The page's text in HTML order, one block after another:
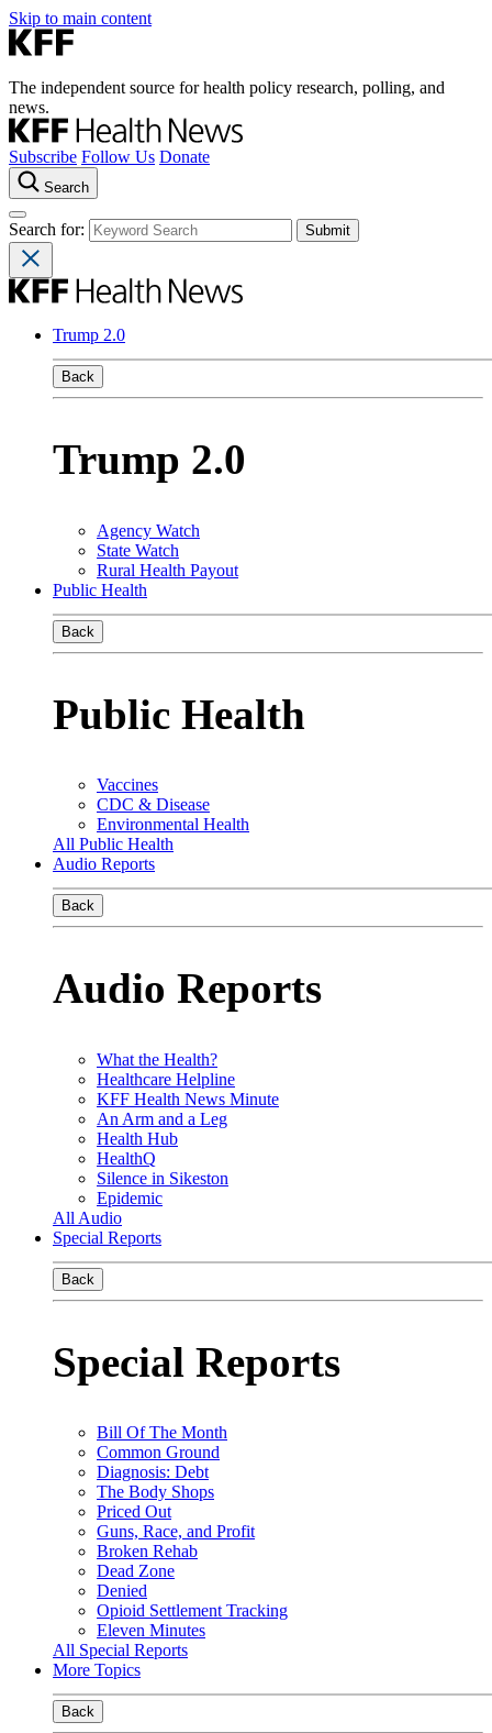
Skip to main content
The independent source for health policy research, polling, and
news.
Subscribe Follow Us Donate
Search
Search for:
Trump 2.0
Back
Trump 2.0
Agency Watch
State Watch
Rural Health Payout
Public Health
Back
Public Health
Vaccines
CDC & Disease
Environmental Health
All Public Health
Audio Reports
Back
Audio Reports
What the Health?
Healthcare Helpline
KFF Health News Minute
An Arm and a Leg
Health Hub
HealthQ
Silence in Sikeston
Epidemic
All Audio
Special Reports
Back
Special Reports
Bill Of The Month
Common Ground
Diagnosis: Debt
The Body Shops
Priced Out
Guns, Race, and Profit
Broken Rehab
Dead Zone
Denied
Opioid Settlement Tracking
Eleven Minutes
All Special Reports
More Topics
Back